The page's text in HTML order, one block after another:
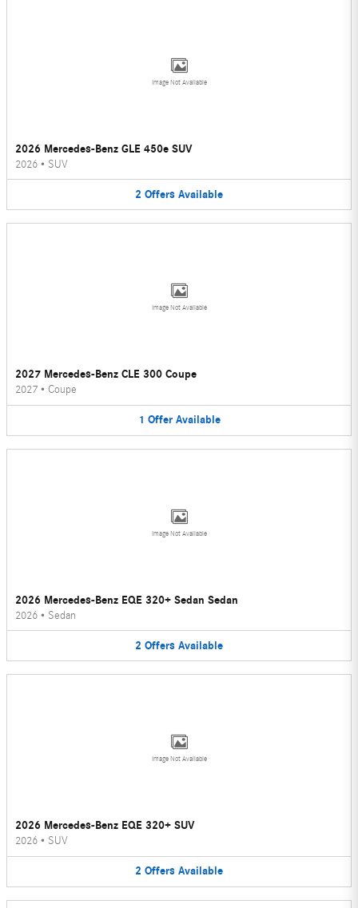
Image Not Available
2026 Mercedes-Benz GLE 450e SUV
2026 • SUV
2 Offers Available
Image Not Available
2027 Mercedes-Benz CLE 300 Coupe
2027 • Coupe
1 Offer Available
Image Not Available
2026 Mercedes-Benz EQE 320+ Sedan Sedan
2026 • Sedan
2 Offers Available
Image Not Available
2026 Mercedes-Benz EQE 320+ SUV
2026 • SUV
2 Offers Available